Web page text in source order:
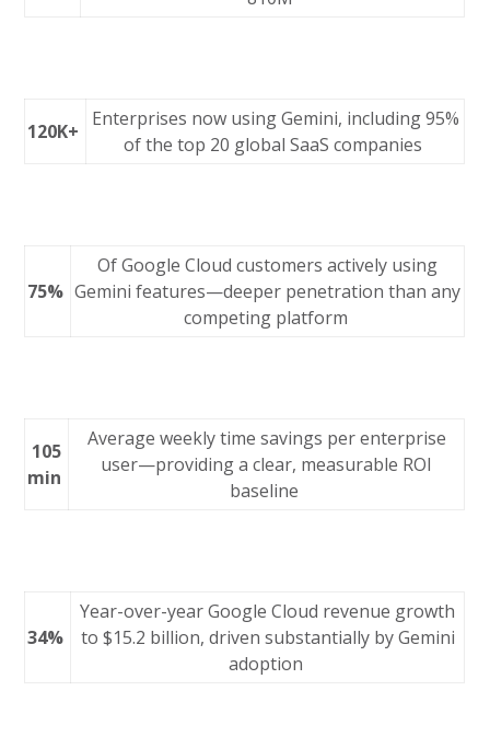
120K+
Enterprises now using Gemini, including 95%
of the top 20 global SaaS companies
75%
Of Google Cloud customers actively using
Gemini features—deeper penetration than any
competing platform
105
min
Average weekly time savings per enterprise
user—providing a clear, measurable ROI
baseline
34%
Year-over-year Google Cloud revenue growth
to $15.2 billion, driven substantially by Gemini
adoption